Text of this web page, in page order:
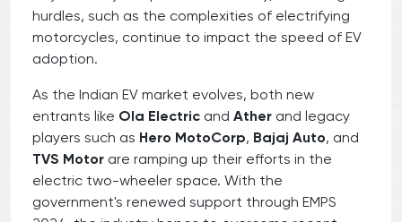
hurdles, such as the complexities of electrifying
motorcycles, continue to impact the speed of EV
adoption.
As the Indian EV market evolves, both new
entrants like Ola Electric and Ather and legacy
players such as Hero MotoCorp, Bajaj Auto, and
TVS Motor are ramping up their efforts in the
electric two-wheeler space. With the
government's renewed support through EMPS